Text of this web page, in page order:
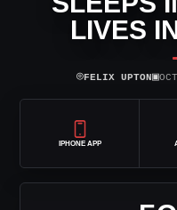
LIVES
⌾FELIX UPTON▣
IPHONE APP